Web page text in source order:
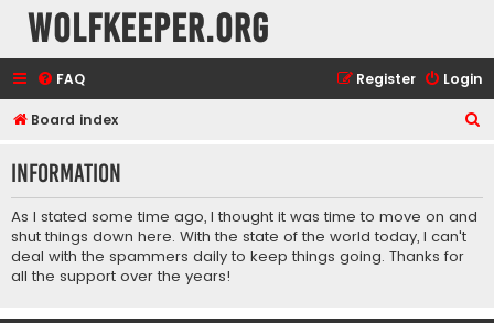
wolfkeeper.org
FAQ Login
Register
Board index
r
Information
As I stated some time ago, I thought it was time to move on and
shut things down here. With the state of the world today, I can't
deal with the spammers daily to keep things going. Thanks for
all the support over the years!